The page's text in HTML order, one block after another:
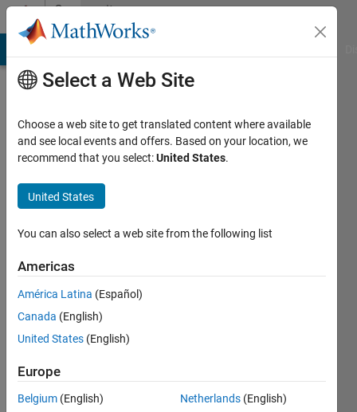
Skip to contentCommunity
Profile
Power
and
Energy
Solutions
Last
seen: 6
ago
Active
since
Select a Web Site
Choose a web site to get translated content where available
and see local events and offers. Based on your location, we
recommend that you select:United States.
United States
You can also select a web site from the following list
Americas
América Latina (Español)
Canada (English)
United States (English)
Europe
Belgium (English)
Netherlands (English)